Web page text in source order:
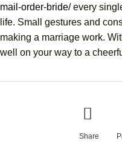
mail-order-bride/every
life. Small gestures and
making a marriage work.
well on your way to a
Share